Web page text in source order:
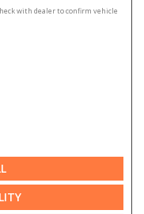
with dealer to confirm vehicle